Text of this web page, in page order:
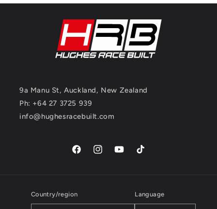
9a Manu St, Auckland, New Zealand
Ph: +64 27 3725 939
info@hughesracebuilt.com
FacebookInstagramYouTubeTikTok
Country/region Language